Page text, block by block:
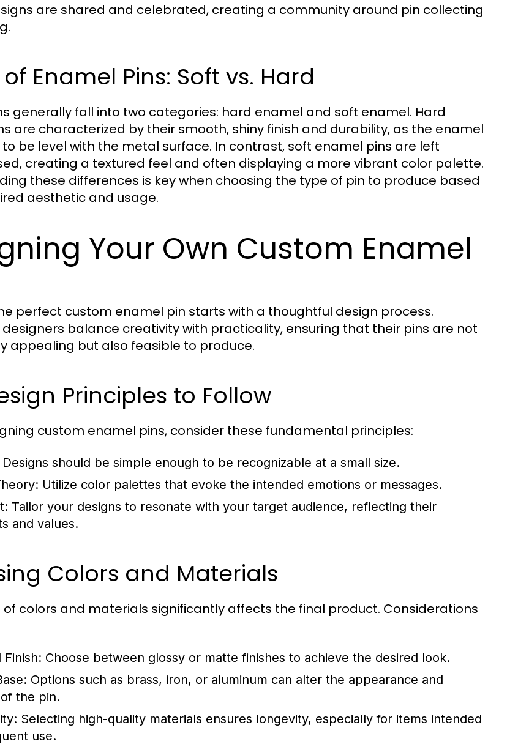
are shared and celebrated, creating a community around pin collecting
Enamel Pins: Soft vs. Hard
generally fall into two categories: hard enamel and soft enamel. Hard
are characterized by their smooth, shiny finish and durability, as the enamel
to be level with the metal surface. In contrast, soft enamel pins are left
creating a textured feel and often displaying a more vibrant color palette.
these differences is key when choosing the type of pin to produce based
aesthetic and usage.
Your Own Custom Enamel
perfect custom enamel pin starts with a thoughtful design process.
designers balance creativity with practicality, ensuring that their pins are not
appealing but also feasible to produce.
Principles to Follow
custom enamel pins, consider these fundamental principles:
Designs should be simple enough to be recognizable at a small size.
Utilize color palettes that evoke the intended emotions or messages.
Tailor your designs to resonate with your target audience, reflecting their
and values.
Colors and Materials
of colors and materials significantly affects the final product. Considerations
Finish: Choose between glossy or matte finishes to achieve the desired look.
Options such as brass, iron, or aluminum can alter the appearance and
the pin.
Selecting high-quality materials ensures longevity, especially for items intended
use.